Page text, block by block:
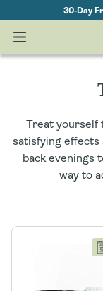
Content
30-Day
l
l
t
i
Treat yourself
satisfying effects
back evenings
way to